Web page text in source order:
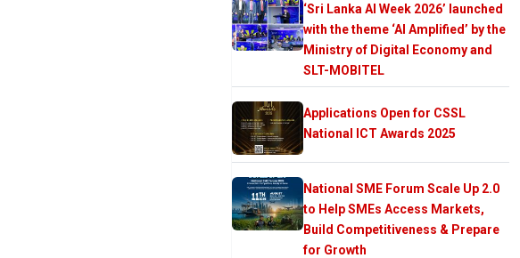
‘Sri Lanka AI Week 2026’ launched
with the theme ‘AI Amplified’ by the
Ministry of Digital Economy and
SLT-MOBITEL
Applications Open for CSSL
National ICT Awards 2025
National SME Forum Scale Up 2.0
to Help SMEs Access Markets,
Build Competitiveness & Prepare
for Growth